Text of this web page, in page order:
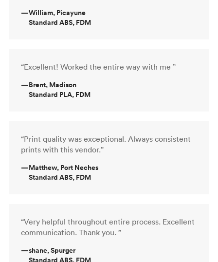
—William, Picayune
Standard ABS, FDM
“Excellent! Worked the entire way with me ”
—Brent, Madison
Standard PLA, FDM
“Print quality was exceptional. Always consistent
prints with this vendor.”
—Matthew, Port Neches
Standard ABS, FDM
“Very helpful throughout entire process. Excellent
communication. Thank you. ”
—shane, Spurger
Standard ABS, FDM